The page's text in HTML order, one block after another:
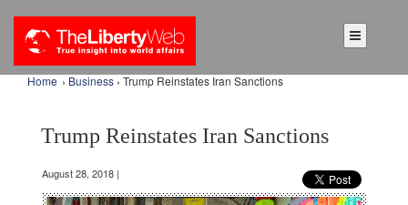
Home › Business › Trump Reinstates Iran Sanctions
Trump Reinstates Iran Sanctions
August 28, 2018 |